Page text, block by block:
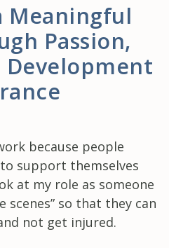
Meaningful
Passion,
Development
because people
support themselves
at my role as someone
scenes” so that they can
not get injured.